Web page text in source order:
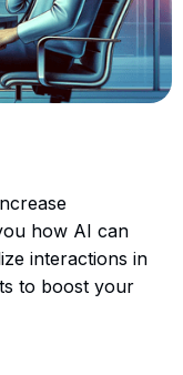
how AI can
interactions in
to boost your